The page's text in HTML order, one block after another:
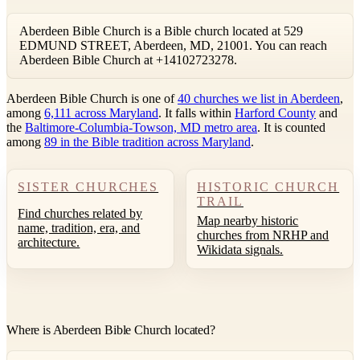
Aberdeen Bible Church is a Bible church located at 529
EDMUND STREET, Aberdeen, MD, 21001. You can reach
Aberdeen Bible Church at +14102723278.
Aberdeen Bible Church is one of40 churches we list in Aberdeen,
among 6,111 across Maryland. It falls within Harford County and
the Baltimore-Columbia-Towson, MD metro area. It is counted
among 89 in the Bible tradition across Maryland.
SISTER CHURCHES
Find churches related by
name, tradition, era, and
architecture.
HISTORIC CHURCH
TRAIL
Map nearby historic
churches from NRHP and
Wikidata signals.
Where is Aberdeen Bible Church located?